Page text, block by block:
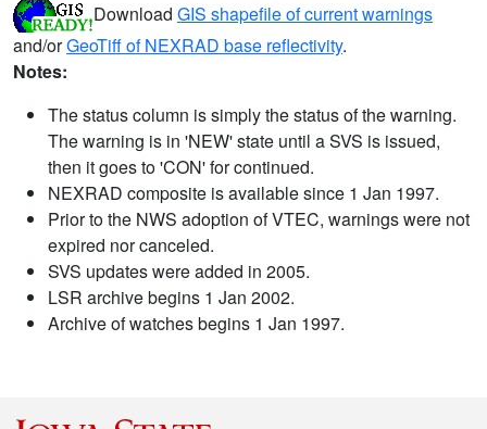
Download GIS shapefile of current warnings
and/orGeoTiff of NEXRAD base reflectivity.
Notes:
The status column is simply the status of the warning.
The warning is in 'NEW' state until a SVS is issued,
then it goes to 'CON' for continued.
NEXRAD composite is available since 1 Jan 1997.
Prior to the NWS adoption of VTEC, warnings were not
expired nor canceled.
SVS updates were added in 2005.
LSR archive begins 1 Jan 2002.
Archive of watches begins 1 Jan 1997.